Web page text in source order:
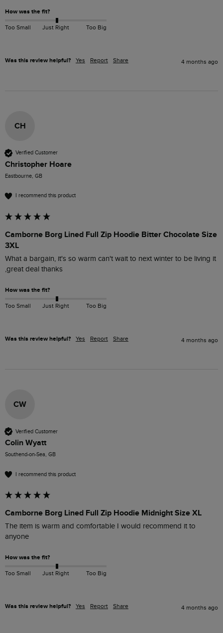
How was the fit?
Too Small Just Right Too Big
Was this review helpful? Yes Report Share 4 months ago
CH
Verified Customer
Christopher Hoare
Eastbourne, GB
I recommend this product
Camborne Borg Lined Full Zip Hoodie Bitter Chocolate Size
3XL
What a bargain, it's so warm can't wait to next winter to be living it
,great deal thanks
How was the fit?
Too Small Just Right Too Big
Was this review helpful? Yes Report Share 4 months ago
CW
Verified Customer
Colin Wyatt
Southend-on-Sea, GB
I recommend this product
Camborne Borg Lined Full Zip Hoodie Midnight Size XL
The item is warm and comfortable I would recommend it to
anyone
How was the fit?
Too Small Just Right Too Big
Was this review helpful? Yes Report Share 4 months ago